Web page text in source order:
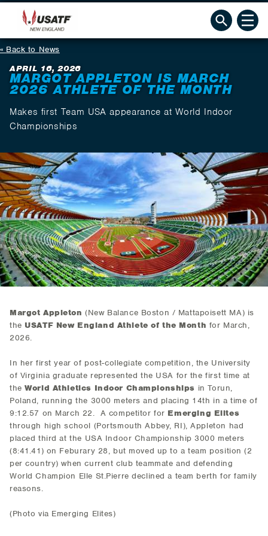
Back to News
APRIL 16, 2026
MARGOT APPLETON IS MARCH
2026 ATHLETE OF THE MONTH
Makes first Team USA appearance at World Indoor
Championships
Margot Appleton (New Balance Boston / Mattapoisett MA) is
the USATF New England Athlete of the Month for March,
2026.
In her first year of post-collegiate competition, the University
of Virginia graduate represented the USA for the first time at
theWorld Athletics Indoor Championships in Torun,
Poland, running the 3000 meters and placing 14th in a time of
9:12.57 on March 22. A competitor for Emerging Elites
through high school (Portsmouth Abbey, RI), Appleton had
placed third at the USA Indoor Championship 3000 meters
(8:41.41) on Feburary 28, but moved up to a team position (2
per country) when current club teammate and defending
World Champion Elle St.Pierre declined a team berth for family
reasons.
(Photo via Emerging Elites)